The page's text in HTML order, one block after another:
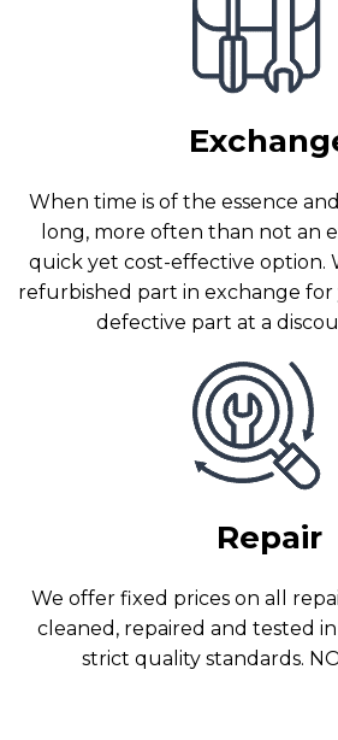
When time is of the essence
long, more often than not an
quick yet cost-effective option.
refurbished part in exchange
defective part at a
Repair
We offer fixed prices on all
cleaned, repaired and tested
strict quality standards.